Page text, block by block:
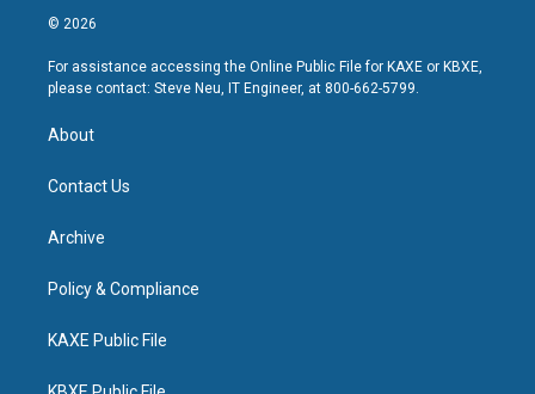
© 2026
For assistance accessing the Online Public File for KAXE or KBXE,
please contact: Steve Neu, IT Engineer, at 800-662-5799.
About
Contact Us
Archive
Policy & Compliance
KAXE Public File